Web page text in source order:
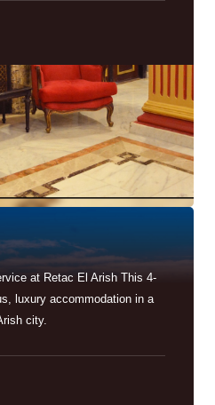
at Retac El Arish This 4-
luxury accommodation in a
city.